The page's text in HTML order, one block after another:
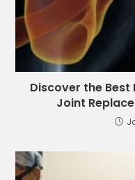
Discover the
Joint